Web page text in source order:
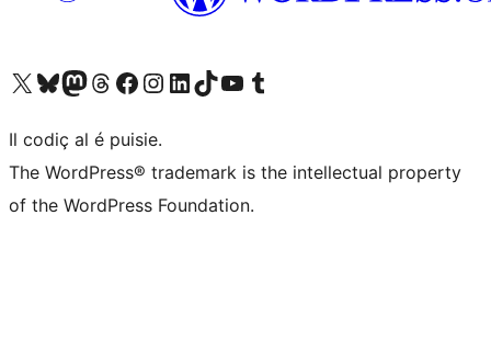
Visit our X (formerly Twitter) account
Visit our Bluesky account
Visit our Mastodon account
Visit our Threads account
Visit our Facebook page
Visit our Instagram account
Visit our LinkedIn account
Visit our TikTok account
Visit our YouTube channel
Visit our Tumblr account
Il codiç al é puisie.
The WordPress® trademark is the intellectual property
of the WordPress Foundation.